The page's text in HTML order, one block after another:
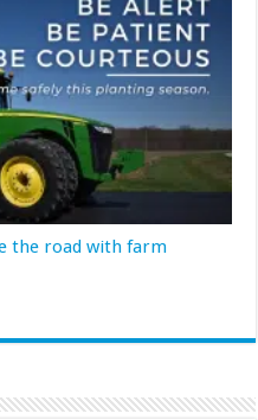
the road with farm